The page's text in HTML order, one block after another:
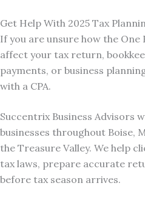
Get Help With 2025 Tax
If you are unsure how the One
affect your tax return,
payments, or business
with a CPA.
Succentrix Business Advisors
businesses throughout Boise,
the Treasure Valley. We help
tax laws, prepare accurate
before tax season arrives.